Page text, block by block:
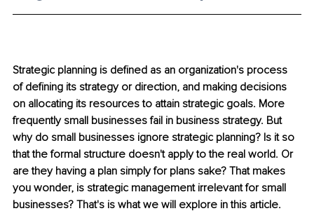
Strategic planning is defined as an organization's process
of defining its strategy or direction, and making decisions
on allocating its resources to attain strategic goals. More
frequently small businesses fail in business strategy. But
why do small businesses ignore strategic planning? Is it so
that the formal structure doesn't apply to the real world. Or
are they having a plan simply for plans sake? That makes
you wonder, is strategic management irrelevant for small
businesses? That's is what we will explore in this article.